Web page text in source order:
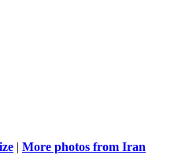
| More photos from Iran